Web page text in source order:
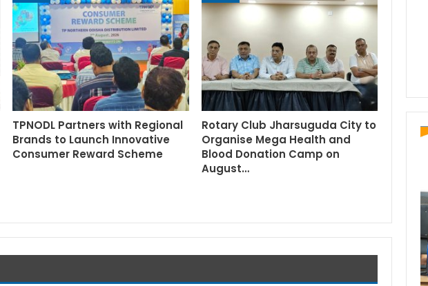
TPNODL Partners with Regional
Brands to Launch Innovative
Consumer Reward Scheme
Rotary Club Jharsuguda City to
Organise Mega Health and
Blood Donation Camp on
August…